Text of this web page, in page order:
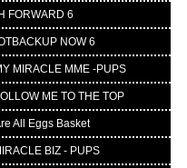
FORWARD 6
NOW 6
MIRACLE MME -PUPS
ME TO THE TOP
All Eggs Basket
BIZ - PUPS